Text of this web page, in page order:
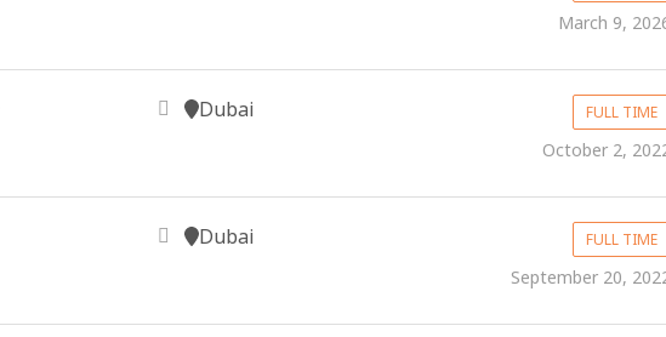
March 9,
Dubai FULL TIME
October 2,
Dubai FULL TIME
September 20,